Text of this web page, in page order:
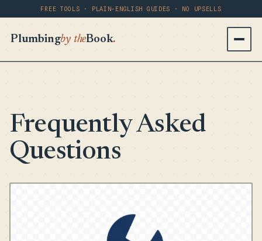
FREE TOOLS · PLAIN-ENGLISH GUIDES · NO UPSELLS
Plumbingby theBook.
Frequently Asked
Questions